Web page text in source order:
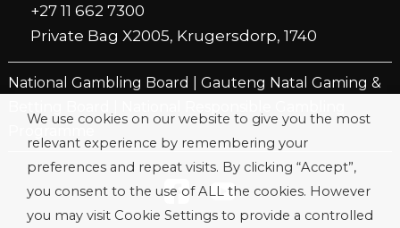
+27 11 662 7300
Private Bag X2005, Krugersdorp, 1740
National Gambling Board
Gauteng Natal Gaming &
We use cookies on our website to give you the most
relevant experience by remembering your
preferences and repeat visits. By clicking “Accept”,
you consent to the use of ALL the cookies. However
you may visit Cookie Settings to provide a controlled